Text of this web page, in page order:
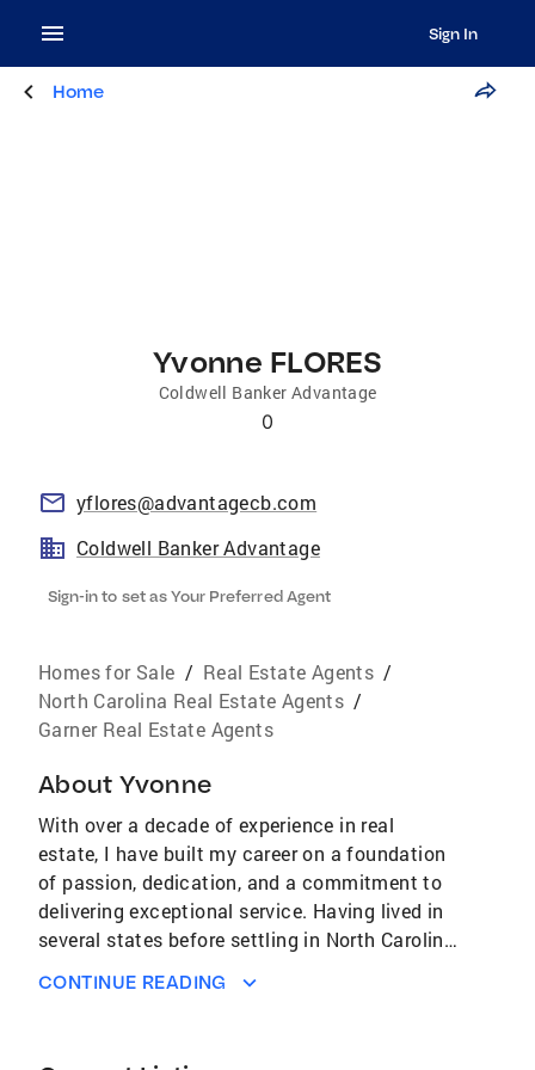
Sign In
Home
Yvonne FLORES
Coldwell Banker Advantage
0
yflores@advantagecb.com
Coldwell Banker Advantage
Sign-in to set as Your Preferred Agent
Homes for Sale / Real Estate Agents /
North Carolina Real Estate Agents /
Garner Real Estate Agents
About Yvonne
With over a decade of experience in real
estate, I have built my career on a foundation
of passion, dedication, and a commitment to
delivering exceptional service. Having lived in
several states before settling in North Carolina
of finding the perfect place to call home, and
CONTINUE READING